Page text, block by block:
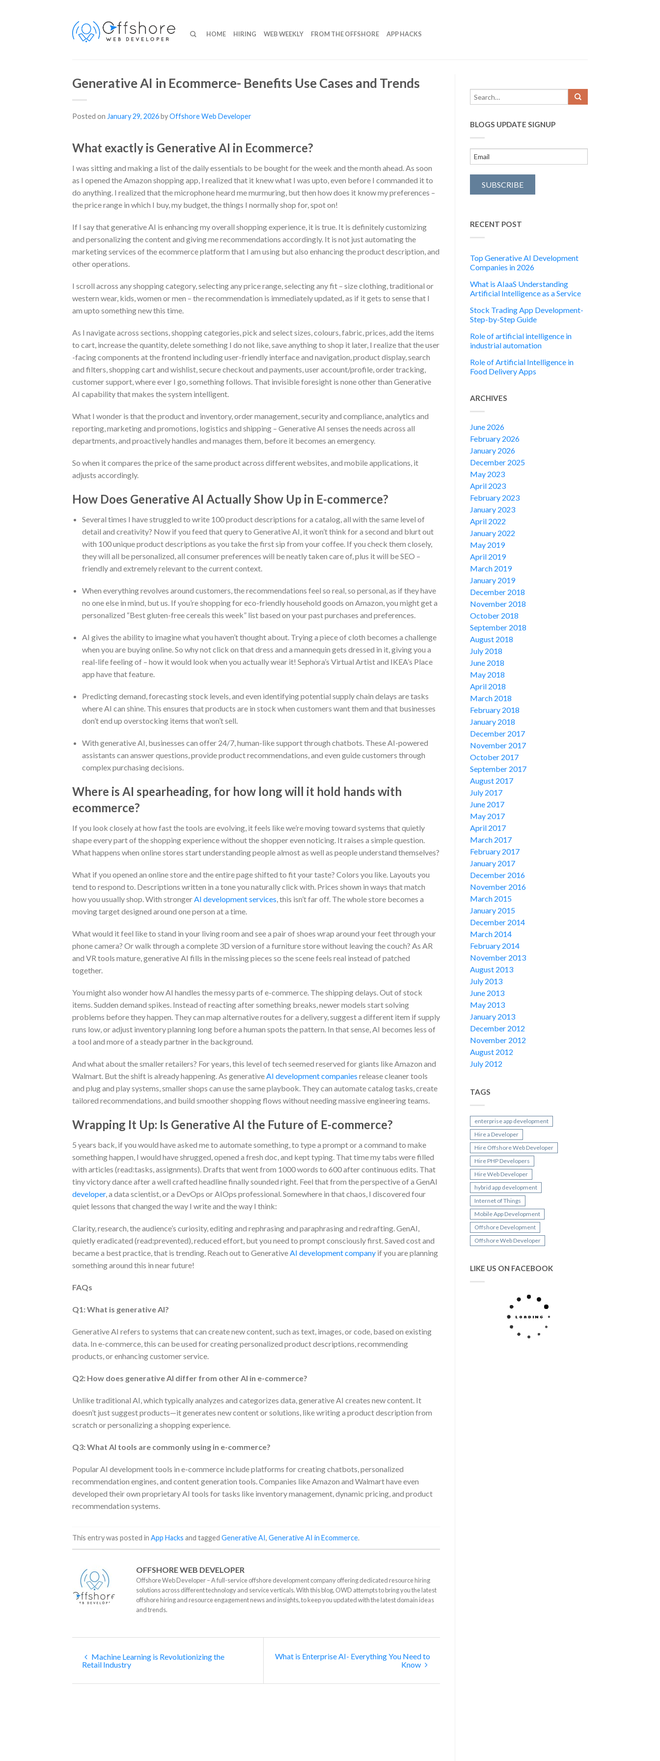
HOME HIRING WEB WEEKLY FROM THE OFFSHORE APP HACKS
Generative AI in Ecommerce- Benefits Use Cases and Trends
Posted on January 29, 2026byOffshore Web Developer
What exactly is Generative AI in Ecommerce?
I was sitting and making a list of the daily essentials to be bought for the week and the month ahead. As soon
as I opened the Amazon shopping app, I realized that it knew what I was upto, even before I commanded it to
do anything. I realized that the microphone heard me murmuring, but then how does it know my preferences –
the price range in which I buy, my budget, the things I normally shop for, spot on!
If I say that generative AI is enhancing my overall shopping experience, it is true. It is definitely customizing
and personalizing the content and giving me recommendations accordingly. It is not just automating the
marketing services of the ecommerce platform that I am using but also enhancing the product description, and
other operations.
I scroll across any shopping category, selecting any price range, selecting any fit – size clothing, traditional or
western wear, kids, women or men – the recommendation is immediately updated, as if it gets to sense that I
am upto something new this time.
As I navigate across sections, shopping categories, pick and select sizes, colours, fabric, prices, add the items
to cart, increase the quantity, delete something I do not like, save anything to shop it later, I realize that the user
-facing components at the frontend including user-friendly interface and navigation, product display, search
and filters, shopping cart and wishlist, secure checkout and payments, user account/profile, order tracking,
customer support, where ever I go, something follows. That invisible foresight is none other than Generative
AI capability that makes the system intelligent.
What I wonder is that the product and inventory, order management, security and compliance, analytics and
reporting, marketing and promotions, logistics and shipping – Generative AI senses the needs across all
departments, and proactively handles and manages them, before it becomes an emergency.
So when it compares the price of the same product across different websites, and mobile applications, it
adjusts accordingly.
How Does Generative AI Actually Show Up in E-commerce?
Several times I have struggled to write 100 product descriptions for a catalog, all with the same level of
detail and creativity? Now if you feed that query to Generative AI, it won’t think for a second and blurt out
with 100 unique product descriptions as you take the first sip from your coffee. If you check them closely,
they will all be personalized, all consumer preferences will be neatly taken care of, plus it will be SEO –
friendly and extremely relevant to the current context.
When everything revolves around customers, the recommendations feel so real, so personal, as if they have
no one else in mind, but us. If you’re shopping for eco-friendly household goods on Amazon, you might get a
personalized “Best gluten-free cereals this week” list based on your past purchases and preferences.
AI gives the ability to imagine what you haven’t thought about. Trying a piece of cloth becomes a challenge
when you are buying online. So why not click on that dress and a mannequin gets dressed in it, giving you a
real-life feeling of – how it would look when you actually wear it! Sephora’s Virtual Artist and IKEA’s Place
app have that feature.
Predicting demand, forecasting stock levels, and even identifying potential supply chain delays are tasks
where AI can shine. This ensures that products are in stock when customers want them and that businesses
don’t end up overstocking items that won’t sell.
With generative AI, businesses can offer 24/7, human-like support through chatbots. These AI-powered
assistants can answer questions, provide product recommendations, and even guide customers through
complex purchasing decisions.
Where is AI spearheading, for how long will it hold hands with
ecommerce?
If you look closely at how fast the tools are evolving, it feels like we’re moving toward systems that quietly
shape every part of the shopping experience without the shopper even noticing. It raises a simple question.
What happens when online stores start understanding people almost as well as people understand themselves?
What if you opened an online store and the entire page shifted to fit your taste? Colors you like. Layouts you
tend to respond to. Descriptions written in a tone you naturally click with. Prices shown in ways that match
how you usually shop. With strongerAI development services, this isn’t far off. The whole store becomes a
moving target designed around one person at a time.
What would it feel like to stand in your living room and see a pair of shoes wrap around your feet through your
phone camera? Or walk through a complete 3D version of a furniture store without leaving the couch? As AR
and VR tools mature, generative AI fills in the missing pieces so the scene feels real instead of patched
together.
You might also wonder how AI handles the messy parts of e-commerce. The shipping delays. Out of stock
items. Sudden demand spikes. Instead of reacting after something breaks, newer models start solving
problems before they happen. They can map alternative routes for a delivery, suggest a different item if supply
runs low, or adjust inventory planning long before a human spots the pattern. In that sense, AI becomes less of
a tool and more of a steady partner in the background.
And what about the smaller retailers? For years, this level of tech seemed reserved for giants like Amazon and
Walmart. But the shift is already happening. As generativeAI development companies release cleaner tools
and plug and play systems, smaller shops can use the same playbook. They can automate catalog tasks, create
tailored recommendations, and build smoother shopping flows without needing massive engineering teams.
Wrapping It Up: Is Generative AI the Future of E-commerce?
5 years back, if you would have asked me to automate something, to type a prompt or a command to make
something happen, I would have shrugged, opened a fresh doc, and kept typing. That time my tabs were filled
with articles (read:tasks, assignments). Drafts that went from 1000 words to 600 after continuous edits. That
tiny victory dance after a well crafted headline finally sounded right. Feel that from the perspective of a GenAI
developer, a data scientist, or a DevOps or AIOps professional. Somewhere in that chaos, I discovered four
quiet lessons that changed the way I write and the way I think:
Clarity, research, the audience’s curiosity, editing and rephrasing and paraphrasing and redrafting. GenAI,
quietly eradicated (read:prevented), reduced effort, but you need to prompt consciously first. Saved cost and
became a best practice, that is trending. Reach out to GenerativeAI development company if you are planning
something around this in near future!
FAQs
Q1: What is generative AI?
Generative AI refers to systems that can create new content, such as text, images, or code, based on existing
data. In e-commerce, this can be used for creating personalized product descriptions, recommending
products, or enhancing customer service.
Q2: How does generative AI differ from other AI in e-commerce?
Unlike traditional AI, which typically analyzes and categorizes data, generative AI creates new content. It
doesn’t just suggest products—it generates new content or solutions, like writing a product description from
scratch or personalizing a shopping experience.
Q3: What AI tools are commonly using in e-commerce?
Popular AI development tools in e-commerce include platforms for creating chatbots, personalized
recommendation engines, and content generation tools. Companies like Amazon and Walmart have even
developed their own proprietary AI tools for tasks like inventory management, dynamic pricing, and product
recommendation systems.
This entry was posted in App Hacks and tagged Generative AI, Generative AI in Ecommerce.
OFFSHORE WEB DEVELOPER
Offshore Web Developer – A full-service offshore development company offering dedicated resource hiring
solutions across different technology and service verticals. With this blog, OWD attempts to bring you the latest
offshore hiring and resource engagement news and insights, to keep you updated with the latest domain ideas
and trends.
Machine Learning is Revolutionizing the
Retail Industry
What is Enterprise AI- Everything You Need to
Know
BLOGS UPDATE SIGNUP
RECENT POST
Top Generative AI Development
Companies in 2026
What is AIaaS Understanding
Artificial Intelligence as a Service
Stock Trading App Development-
Step-by-Step Guide
Role of artificial intelligence in
industrial automation
Role of Artificial Intelligence in
Food Delivery Apps
ARCHIVES
June 2026
February 2026
January 2026
December 2025
May 2023
April 2023
February 2023
January 2023
April 2022
January 2022
May 2019
April 2019
March 2019
January 2019
December 2018
November 2018
October 2018
September 2018
August 2018
July 2018
June 2018
May 2018
April 2018
March 2018
February 2018
January 2018
December 2017
November 2017
October 2017
September 2017
August 2017
July 2017
June 2017
May 2017
April 2017
March 2017
February 2017
January 2017
December 2016
November 2016
March 2015
January 2015
December 2014
March 2014
February 2014
November 2013
August 2013
July 2013
June 2013
May 2013
January 2013
December 2012
November 2012
August 2012
July 2012
TAGS
enterprise app development
Hire a Developer
Hire Offshore Web Developer
Hire PHP Developers
Hire Web Developer
hybrid app development
Internet of Things
Mobile App Development
Offshore Development
Offshore Web Developer
LIKE US ON FACEBOOK